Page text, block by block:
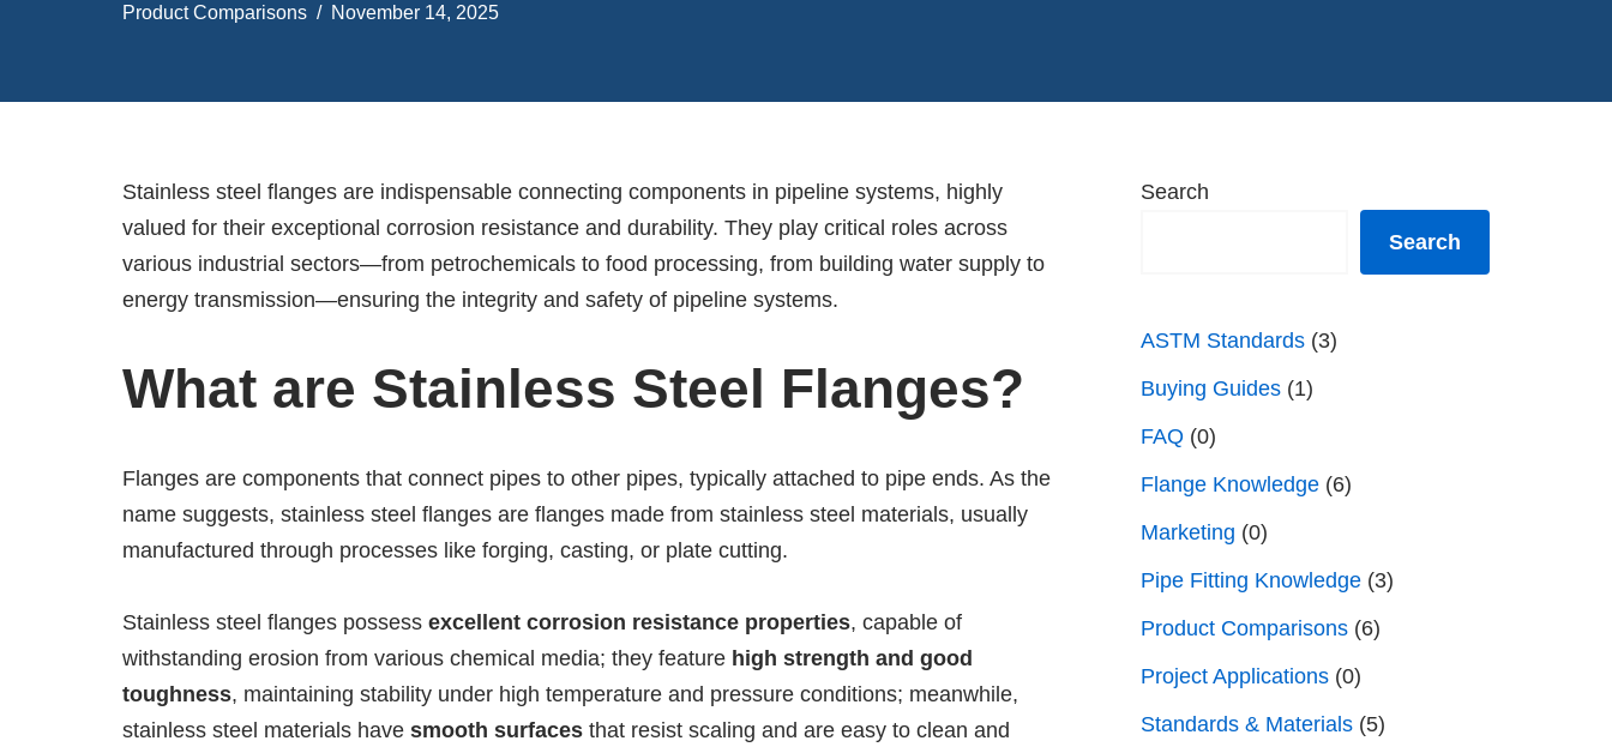
Product Comparisons November 14, 2025
Stainless steel flanges are indispensable connecting components in pipeline systems, highly
valued for their exceptional corrosion resistance and durability. They play critical roles across
various industrial sectors—from petrochemicals to food processing, from building water supply to
energy transmission—ensuring the integrity and safety of pipeline systems.
What are Stainless Steel Flanges?
Flanges are components that connect pipes to other pipes, typically attached to pipe ends. As the
name suggests, stainless steel flanges are flanges made from stainless steel materials, usually
manufactured through processes like forging, casting, or plate cutting.
Stainless steel flanges possess excellent corrosion resistance properties, capable of
withstanding erosion from various chemical media; they feature high strength and good
toughness, maintaining stability under high temperature and pressure conditions; meanwhile,
stainless steel materials have smooth surfaces that resist scaling and are easy to clean and
Search
Search
ASTM Standards (3)
Buying Guides (1)
FAQ (0)
Flange Knowledge (6)
Marketing (0)
Pipe Fitting Knowledge (3)
Product Comparisons (6)
Project Applications (0)
Standards & Materials (5)